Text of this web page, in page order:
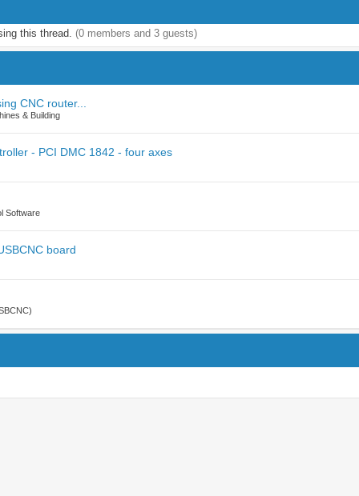
this thread. (0 members and 3 guests)
CNC router...
& Building
- PCI DMC 1842 - four axes
Software
board